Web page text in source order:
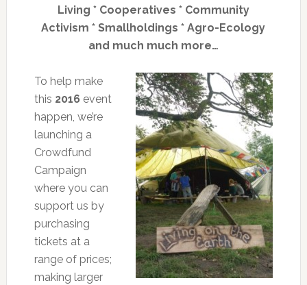
Living * Cooperatives * Community
Activism * Smallholdings * Agro-Ecology
and much much more…
To help make
this 2016 event
happen, we’re
launching a
Crowdfund
Campaign
where you can
support us by
purchasing
tickets at a
range of prices;
making larger